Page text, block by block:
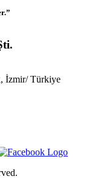
İzmir/ Türkiye